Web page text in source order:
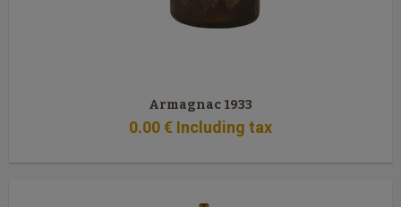
Armagnac 1933
0.00€ Including tax